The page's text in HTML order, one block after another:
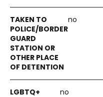
no
no